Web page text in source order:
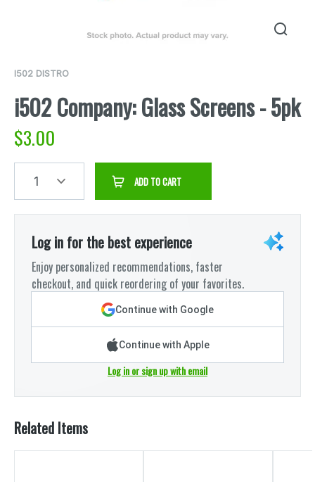
I502 DISTRO
i502 Company: Glass Screens - 5pk
$3.00
1 ADD TO CART
Log in for the best experience
Enjoy personalized recommendations, faster
checkout, and quick reordering of your favorites.
Continue with Google
Continue with Apple
Log in or sign up with email
Related Items